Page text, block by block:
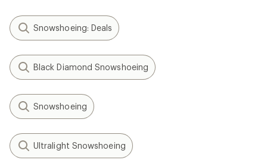
Snowshoeing: Deals
Black Diamond Snowshoeing
Snowshoeing
Ultralight Snowshoeing